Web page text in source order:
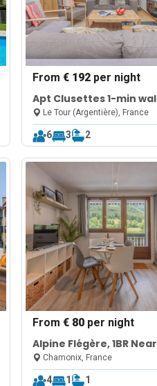
From € 192per night
Apt Clusettes 1-min
ski + parking & WiFi
Le Tour (Argentière), France
6 3 2
From € 80per night
Alpine Flégère, 1BR Near
Flégère Lift
Chamonix, France
4 1 1